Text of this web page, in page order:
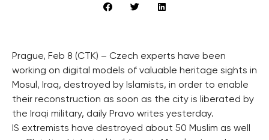
Prague, Feb 8 (CTK) – Czech experts have been
working on digital models of valuable heritage sights in
Mosul, Iraq, destroyed by Islamists, in order to enable
their reconstruction as soon as the city is liberated by
the Iraqi military, daily Pravo writes yesterday.
IS extremists have destroyed about 50 Muslim as well